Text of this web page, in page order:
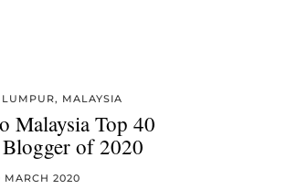
MALAYSIA
Malaysia Top 40
of 2020
MARCH 2020